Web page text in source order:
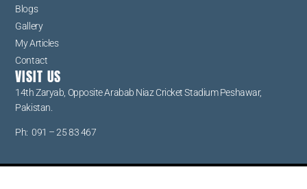
VISIT US
14th Zaryab, Opposite Arabab Niaz Cricket Stadium Peshawar,
Pakistan.
Ph: 091 – 25 83 467
Blogs
Gallery
My Articles
Contact